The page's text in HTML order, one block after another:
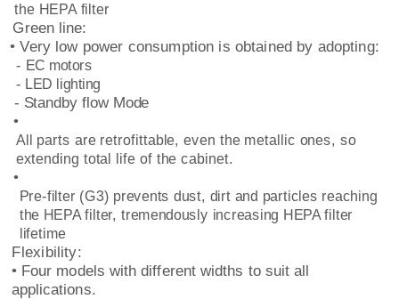
the HEPA filter
Green line:
• Very low power consumption is obtained by adopting:
- EC motors
- LED lighting
- Standby flow Mode
•
All parts are retrofittable, even the metallic ones, so
extending total life of the cabinet.
•
Pre-filter (G3) prevents dust, dirt and particles reaching
the HEPA filter, tremendously increasing HEPA filter
lifetime
Flexibility:
• Four models with different widths to suit all
applications.